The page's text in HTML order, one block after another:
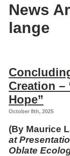
News
lange
Creation –
Hope”
October 8th, 2025
(By Maurice
at
Oblate